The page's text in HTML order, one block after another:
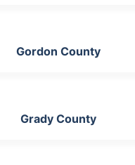
Gordon County
Grady County